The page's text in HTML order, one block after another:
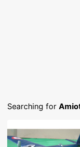
Searching for